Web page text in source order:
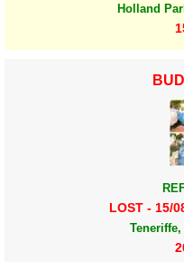
Holland
LOST - 15/